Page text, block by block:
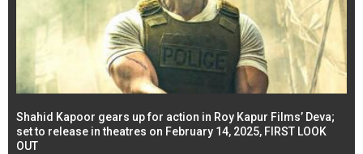
Shahid Kapoor gears up for action in Roy Kapur Films’ Deva;
set to release in theatres on February 14, 2025, FIRST LOOK
OUT